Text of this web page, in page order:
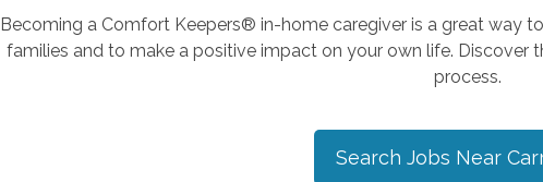
Becoming a Comfort Keepers® in-home caregiver is a great way
families and to make a positive impact on your own life. Discover
process.
Search Jobs Near